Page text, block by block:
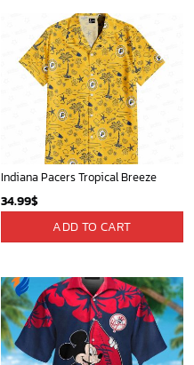
Indiana Pacers Tropical Breeze
34.99$
ADD TO CART